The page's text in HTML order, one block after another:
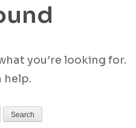
you’re looking for.
help.